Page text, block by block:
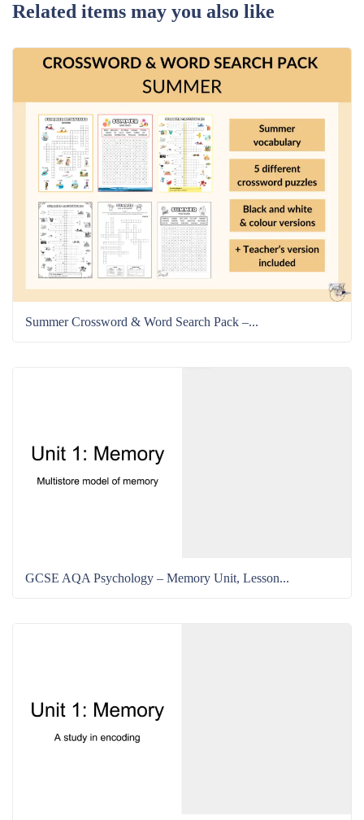
Related items may you also like
Summer Crossword & Word Search Pack –...
GCSE AQA Psychology – Memory Unit, Lesson...